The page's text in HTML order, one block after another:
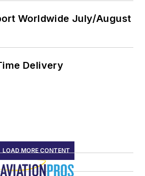
Worldwide July/August
Delivery
LOAD MORE CONTENT